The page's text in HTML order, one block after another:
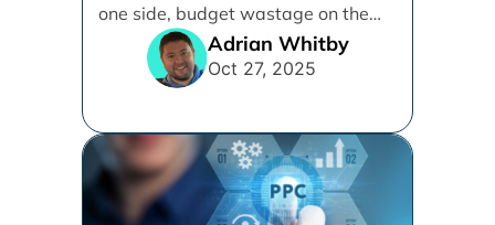
one side, budget wastage on the
other. With [...]Adrian Whitby
Oct 27, 2025